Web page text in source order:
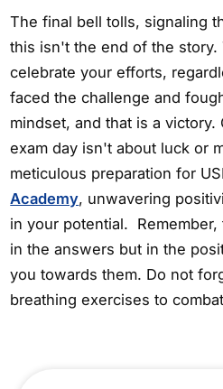
The final bell tolls, signaling
this isn't the end of the story.
celebrate your efforts,
faced the challenge and
mindset, and that is a victory.
exam day isn't about luck or
meticulous preparation for
Academy, unwavering
in your potential.
in the answers but in the
you towards them. Do not
breathing exercises to